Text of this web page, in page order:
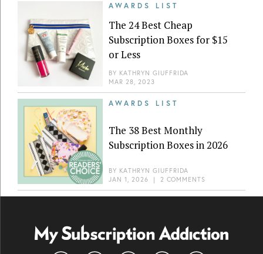
AWARDS LIST
The 24 Best Cheap
Subscription Boxes for $15
or Less
BY KATHRYN GIUFFRIDA
MAR 28, 2023
AWARDS LIST
The 38 Best Monthly
Subscription Boxes in 2026
BY KATHRYN GIUFFRIDA
JAN 1, 2026 | 2 COMMENTS